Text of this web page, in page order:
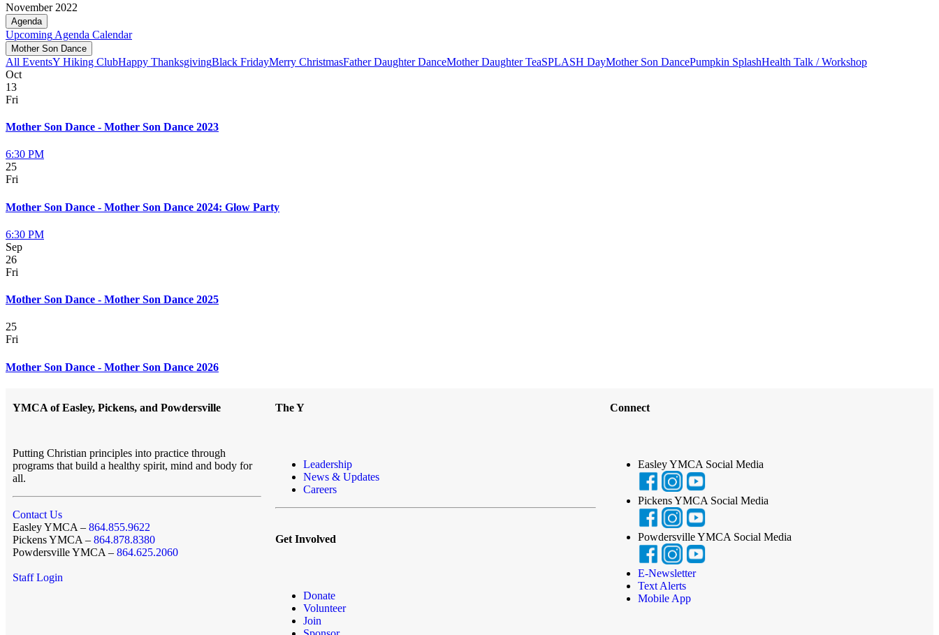
November 2022
Agenda
Upcoming Agenda Calendar
Mother Son Dance
All EventsY Hiking ClubHappy ThanksgivingBlack FridayMerry ChristmasFather Daughter DanceMother Daughter TeaSPLASH DayMother Son DancePumpkin SplashHealth Talk / Workshop
Oct
13
Fri
Mother Son Dance - Mother Son Dance 2023
6:30 PM
25
Fri
Mother Son Dance - Mother Son Dance 2024: Glow Party
6:30 PM
Sep
26
Fri
Mother Son Dance - Mother Son Dance 2025
25
Fri
Mother Son Dance - Mother Son Dance 2026
YMCA of Easley, Pickens, and Powdersville
Putting Christian principles into practice through
programs that build a healthy spirit, mind and body for
all.
Contact Us
Easley YMCA – 864.855.9622
Pickens YMCA – 864.878.8380
Powdersville YMCA – 864.625.2060
Staff Login
The Y
Leadership
News & Updates
Careers
Get Involved
Donate
Volunteer
Join
Connect
Easley YMCA Social Media
Pickens YMCA Social Media
Powdersville YMCA Social Media
E-Newsletter
Text Alerts
Mobile App